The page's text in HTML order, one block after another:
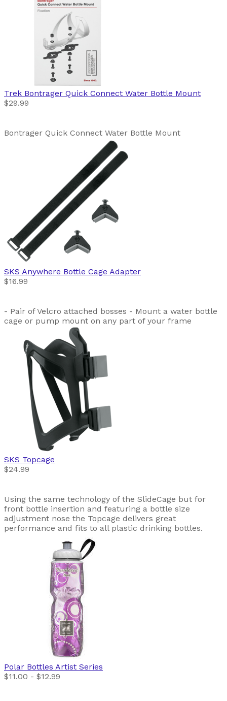
Trek Bontrager Quick Connect Water Bottle Mount
$29.99
Bontrager Quick Connect Water Bottle Mount
SKS Anywhere Bottle Cage Adapter
$16.99
- Pair of Velcro attached bosses - Mount a water bottle
cage or pump mount on any part of your frame
SKS Topcage
$24.99
Using the same technology of the SlideCage but for
front bottle insertion and featuring a bottle size
adjustment nose the Topcage delivers great
performance and fits to all plastic drinking bottles.
Polar Bottles Artist Series
$11.00 - $12.99